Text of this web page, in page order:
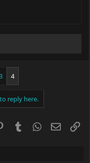
4
reply here.
PinterestTumblrWhatsApp
Email